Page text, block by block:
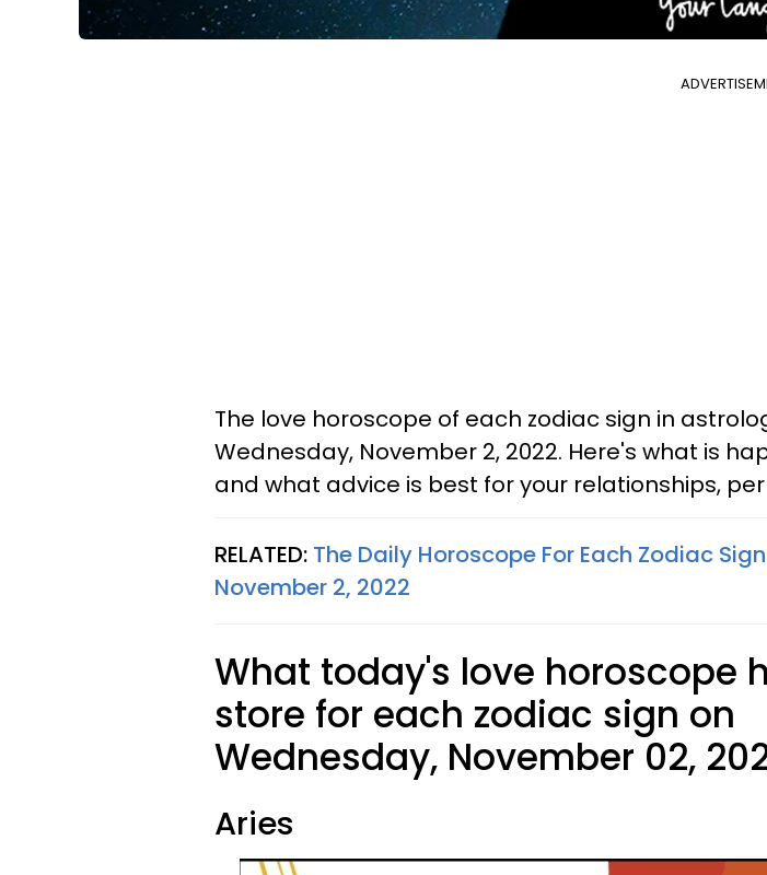
The love horoscope of each zodiac sign in
Wednesday, November 2, 2022. Here's what is
and what advice is best for your relationships,
RELATED: The Daily Horoscope For Each Zodiac
November 2, 2022
What today's love horoscope
store for each zodiac sign on
Wednesday, November 02,
Aries